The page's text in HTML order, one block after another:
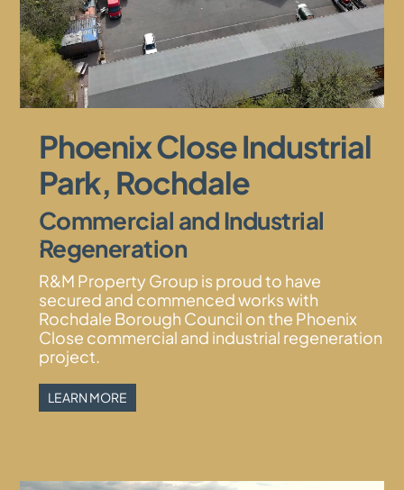
Menu
Phoenix Close Industrial
Park, Rochdale
Commercial and Industrial
Regeneration
R&M Property Group is proud to have
secured and commenced works with
Rochdale Borough Council on the Phoenix
Close commercial and industrial regeneration
project.
LEARN MORE